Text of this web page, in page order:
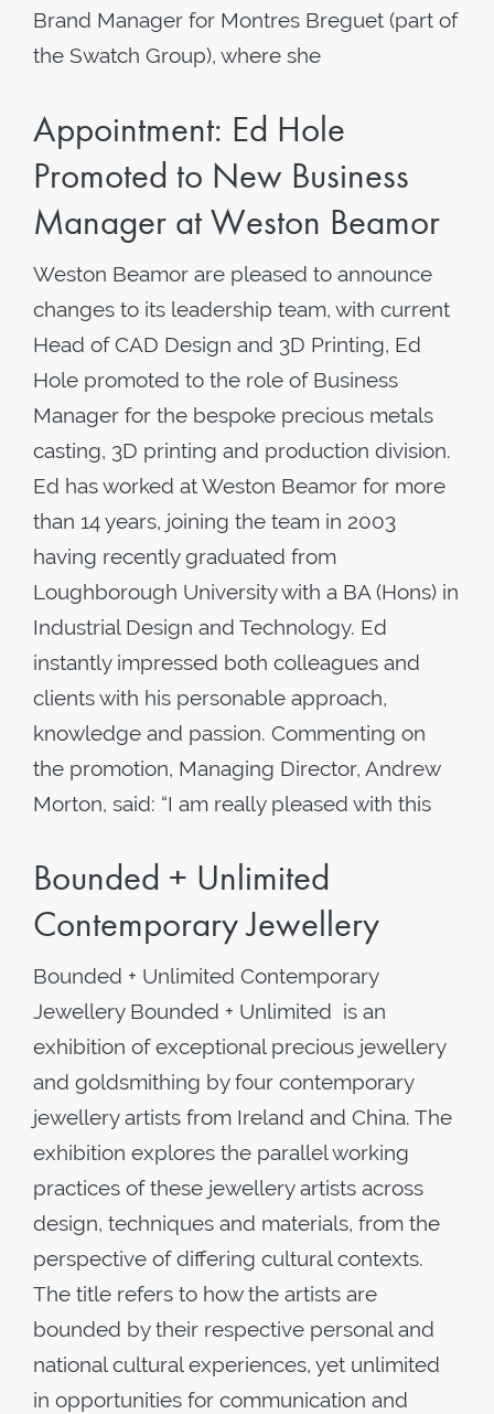
Brand Manager for Montres Breguet (part of
the Swatch Group), where she
Appointment: Ed Hole
Promoted to New Business
Manager at Weston Beamor
Weston Beamor are pleased to announce
changes to its leadership team, with current
Head of CAD Design and 3D Printing, Ed
Hole promoted to the role of Business
Manager for the bespoke precious metals
casting, 3D printing and production division.
Ed has worked at Weston Beamor for more
than 14 years, joining the team in 2003
having recently graduated from
Loughborough University with a BA (Hons) in
Industrial Design and Technology. Ed
instantly impressed both colleagues and
clients with his personable approach,
knowledge and passion. Commenting on
the promotion, Managing Director, Andrew
Morton, said: “I am really pleased with this
Bounded + Unlimited
Contemporary Jewellery
Bounded + Unlimited Contemporary
Jewellery Bounded + Unlimited is an
exhibition of exceptional precious jewellery
and goldsmithing by four contemporary
jewellery artists from Ireland and China. The
exhibition explores the parallel working
practices of these jewellery artists across
design, techniques and materials, from the
perspective of differing cultural contexts.
The title refers to how the artists are
bounded by their respective personal and
national cultural experiences, yet unlimited
in opportunities for communication and